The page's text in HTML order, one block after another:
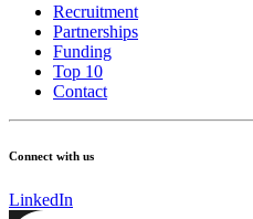
Recruitment
Partnerships
Funding
Top 10
Contact
Connect with us
LinkedIn